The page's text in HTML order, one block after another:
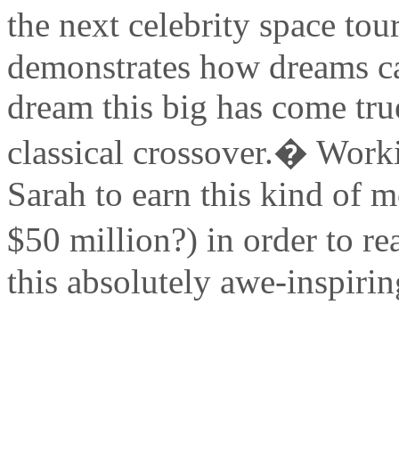
the next celebrity space
demonstrates how dreams
dream this big has come
classical crossover.�
Sarah to earn this kind of
$50 million?) in order to
this absolutely awe-